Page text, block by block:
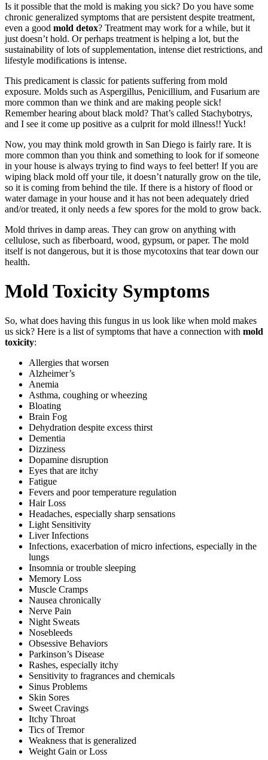
Is it possible that the mold is making you sick? Do you have some
chronic generalized symptoms that are persistent despite treatment,
even a good mold detox? Treatment may work for a while, but it
just doesn’t hold. Or perhaps treatment is helping a lot, but the
sustainability of lots of supplementation, intense diet restrictions, and
lifestyle modifications is intense.
This predicament is classic for patients suffering from mold
exposure. Molds such as Aspergillus, Penicillium, and Fusarium are
more common than we think and are making people sick!
Remember hearing about black mold? That’s called Stachybotrys,
and I see it come up positive as a culprit for mold illness!! Yuck!
Now, you may think mold growth in San Diego is fairly rare. It is
more common than you think and something to look for if someone
in your house is always trying to find ways to feel better! If you are
wiping black mold off your tile, it doesn’t naturally grow on the tile,
so it is coming from behind the tile. If there is a history of flood or
water damage in your house and it has not been adequately dried
and/or treated, it only needs a few spores for the mold to grow back.
Mold thrives in damp areas. They can grow on anything with
cellulose, such as fiberboard, wood, gypsum, or paper. The mold
itself is not dangerous, but it is those mycotoxins that tear down our
health.
Mold Toxicity Symptoms
So, what does having this fungus in us look like when mold makes
us sick? Here is a list of symptoms that have a connection with mold
toxicity:
Allergies that worsen
Alzheimer’s
Anemia
Asthma, coughing or wheezing
Bloating
Brain Fog
Dehydration despite excess thirst
Dementia
Dizziness
Dopamine disruption
Eyes that are itchy
Fatigue
Fevers and poor temperature regulation
Hair Loss
Headaches, especially sharp sensations
Light Sensitivity
Liver Infections
Infections, exacerbation of micro infections, especially in the
lungs
Insomnia or trouble sleeping
Memory Loss
Muscle Cramps
Nausea chronically
Nerve Pain
Night Sweats
Nosebleeds
Obsessive Behaviors
Parkinson’s Disease
Rashes, especially itchy
Sensitivity to fragrances and chemicals
Sinus Problems
Skin Sores
Sweet Cravings
Itchy Throat
Tics of Tremor
Weakness that is generalized
Weight Gain or Loss